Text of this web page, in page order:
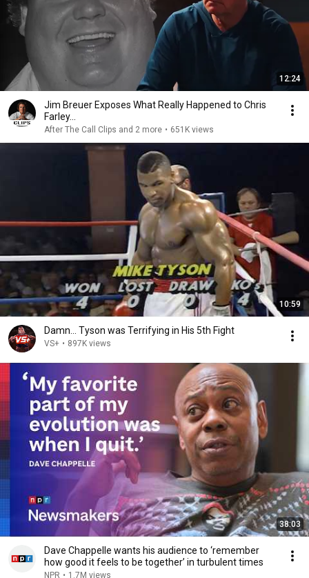
12:24
Jim Breuer Exposes What Really Happened to Chris
Farley...
After The Call Clips and 2 more • 651K views
10:59
Damn... Tyson was Terrifying in His 5th Fight
VS+ • 897K views
38:03
Dave Chappelle wants his audience to ‘remember
how good it feels to be together’ in turbulent times
NPR • 1.7M views